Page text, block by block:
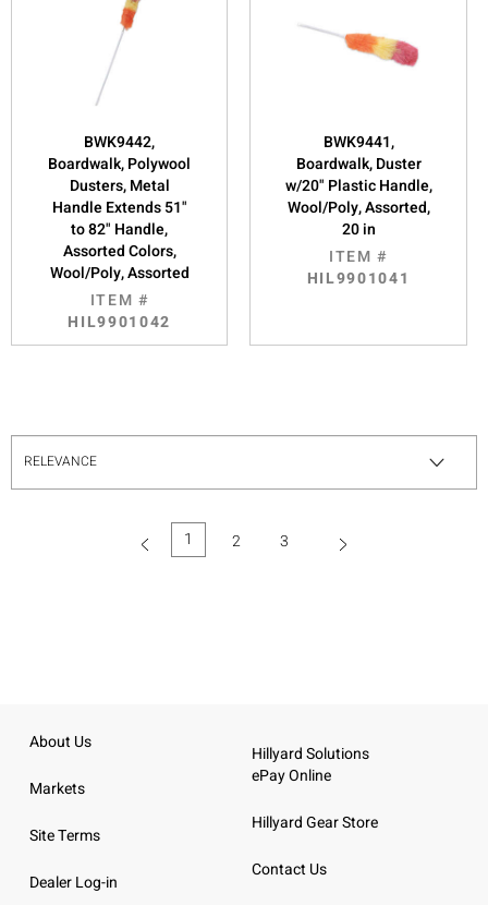
BWK9442,
Boardwalk, Polywool
Dusters, Metal
Handle Extends 51"
to 82" Handle,
Assorted Colors,
Wool/Poly, Assorted
ITEM #
HIL9901042
BWK9441,
Boardwalk, Duster
w/20" Plastic Handle,
Wool/Poly, Assorted,
20 in
ITEM #
HIL9901041
1 (current)
2 3
About Us
Markets
Site Terms
Dealer Log-in
Hillyard Solutions
ePay Online
Hillyard Gear Store
Contact Us